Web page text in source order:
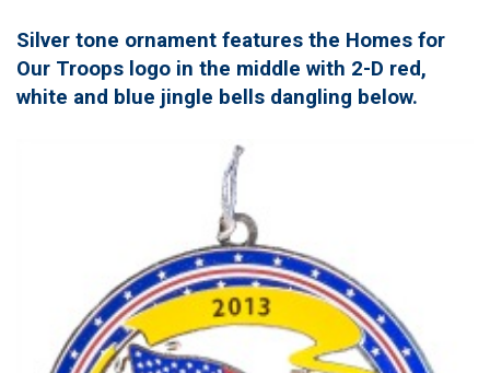
Silver tone ornament features the Homes for
Our Troops logo in the middle with 2-D red,
white and blue jingle bells dangling below.